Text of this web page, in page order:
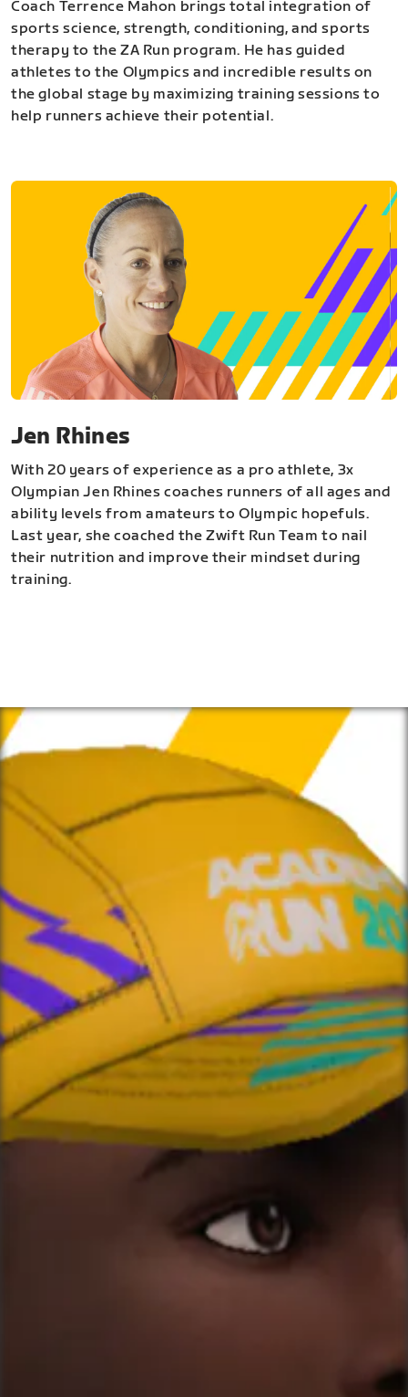
Coach Terrence Mahon brings total integration of
sports science, strength, conditioning, and sports
therapy to the ZA Run program. He has guided
athletes to the Olympics and incredible results on
the global stage by maximizing training sessions to
help runners achieve their potential.
Jen Rhines
With 20 years of experience as a pro athlete, 3x
Olympian Jen Rhines coaches runners of all ages and
ability levels from amateurs to Olympic hopefuls.
Last year, she coached the Zwift Run Team to nail
their nutrition and improve their mindset during
training.